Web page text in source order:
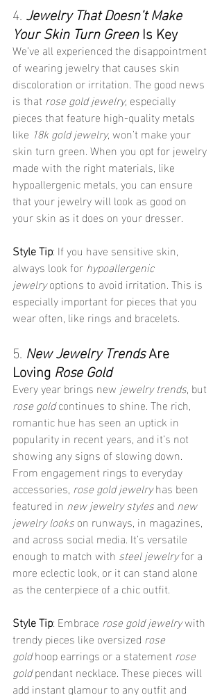
4. Jewelry That Doesn’t Make
Your Skin Turn Green Is Key
We’ve all experienced the disappointment
of wearing jewelry that causes skin
discoloration or irritation. The good news
is that rose gold jewelry, especially
pieces that feature high-quality metals
like 18k gold jewelry, won’t make your
skin turn green. When you opt for jewelry
made with the right materials, like
hypoallergenic metals, you can ensure
that your jewelry will look as good on
your skin as it does on your dresser.
Style Tip: If you have sensitive skin,
always look for hypoallergenic
jewelry options to avoid irritation. This is
especially important for pieces that you
wear often, like rings and bracelets.
5. New Jewelry Trends Are
Loving Rose Gold
Every year brings new jewelry trends, but
rose gold continues to shine. The rich,
romantic hue has seen an uptick in
popularity in recent years, and it’s not
showing any signs of slowing down.
From engagement rings to everyday
accessories, rose gold jewelry has been
featured in new jewelry styles and new
jewelry looks on runways, in magazines,
and across social media. It’s versatile
enough to match with steel jewelry for a
more eclectic look, or it can stand alone
as the centerpiece of a chic outfit.
Style Tip: Embrace rose gold jewelry with
trendy pieces like oversized rose
gold hoop earrings or a statement rose
gold pendant necklace. These pieces will
add instant glamour to any outfit and